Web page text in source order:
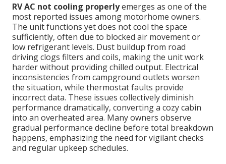
RV AC not cooling properlyemerges as one of the
most reported issues among motorhome owners.
The unit functions yet does not cool the space
sufficiently, often due to blocked air movement or
low refrigerant levels. Dust buildup from road
driving clogs filters and coils, making the unit work
harder without providing chilled output. Electrical
inconsistencies from campground outlets worsen
the situation, while thermostat faults provide
incorrect data. These issues collectively diminish
performance dramatically, converting a cozy cabin
into an overheated area. Many owners observe
gradual performance decline before total breakdown
happens, emphasizing the need for vigilant checks
and regular upkeep schedules.